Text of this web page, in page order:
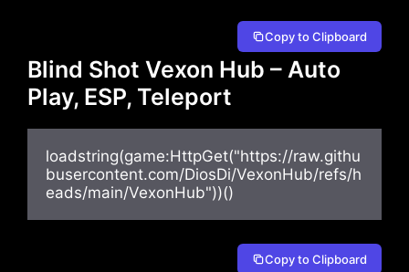
Copy to Clipboard
Blind Shot Vexon Hub – Auto
Play, ESP, Teleport
loadstring(game:HttpGet("https://raw.githu
busercontent.com/DiosDi/VexonHub/refs/h
eads/main/VexonHub"))()
Copy to Clipboard